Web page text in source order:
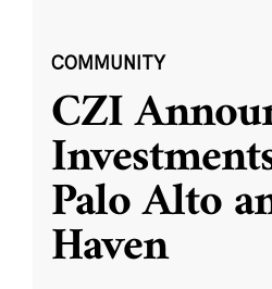
COMMUNITY
CZI
Palo Alto
Haven